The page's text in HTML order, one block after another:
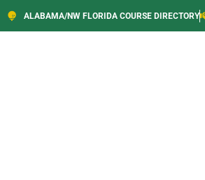
ALABAMA/NW FLORIDA COURSE DIRECTORY